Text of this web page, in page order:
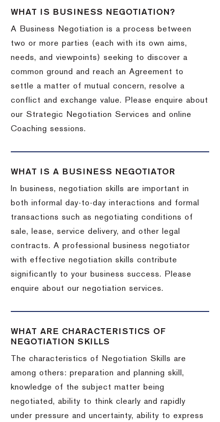
WHAT IS BUSINESS NEGOTIATION?
A Business Negotiation is a process between
two or more parties (each with its own aims,
needs, and viewpoints) seeking to discover a
common ground and reach an Agreement to
settle a matter of mutual concern, resolve a
conflict and exchange value. Please enquire about
our Strategic Negotiation Services and online
Coaching sessions.
WHAT IS A BUSINESS NEGOTIATOR
In business, negotiation skills are important in
both informal day-to-day interactions and formal
transactions such as negotiating conditions of
sale, lease, service delivery, and other legal
contracts. A professional business negotiator
with effective negotiation skills contribute
significantly to your business success. Please
enquire about our negotiation services.
WHAT ARE CHARACTERISTICS OF
NEGOTIATION SKILLS
The characteristics of Negotiation Skills are
among others: preparation and planning skill,
knowledge of the subject matter being
negotiated, ability to think clearly and rapidly
under pressure and uncertainty, ability to express